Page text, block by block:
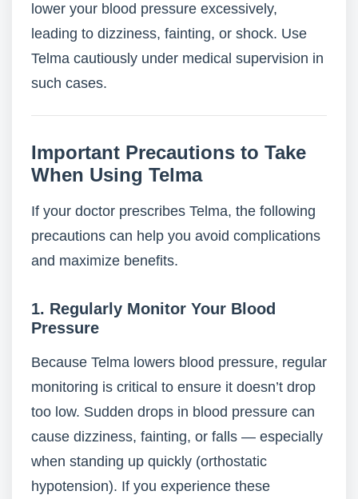
lower your blood pressure excessively,
leading to dizziness, fainting, or shock. Use
Telma cautiously under medical supervision in
such cases.
Important Precautions to Take
When Using Telma
If your doctor prescribes Telma, the following
precautions can help you avoid complications
and maximize benefits.
1. Regularly Monitor Your Blood
Pressure
Because Telma lowers blood pressure, regular
monitoring is critical to ensure it doesn’t drop
too low. Sudden drops in blood pressure can
cause dizziness, fainting, or falls — especially
when standing up quickly (orthostatic
hypotension). If you experience these